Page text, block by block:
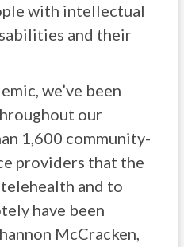
with intellectual
and their
we’ve been
our
1,600 community-
providers that the
and to
have been
McCracken,